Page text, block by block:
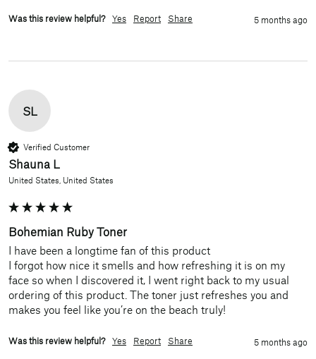
Was this review helpful? Yes Report Share 5 months ago
SL
Verified Customer
Shauna L
United States, United States
Bohemian Ruby Toner
I have been a longtime fan of this product
I forgot how nice it smells and how refreshing it is on my
face so when I discovered it, I went right back to my usual
ordering of this product. The toner just refreshes you and
makes you feel like you’re on the beach truly!
Was this review helpful? Yes Report Share 5 months ago